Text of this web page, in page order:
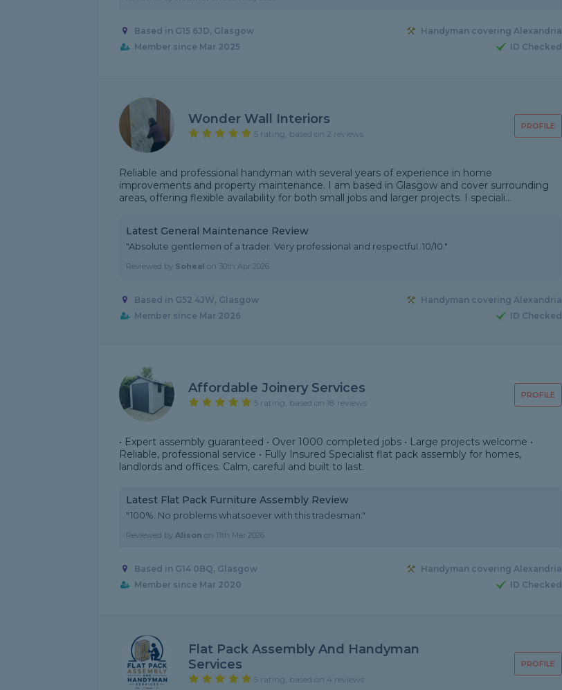
Based in G15 6JD, Glasgow
Handyman covering Alexandria
Member since Mar 2025
ID Checked
PROFILE
Wonder Wall Interiors
5 rating, based on 2 reviews
Reliable and professional handyman with several years of experience in home
improvements and property maintenance. I am based in Glasgow and cover surrounding
areas, offering flexible availability for both small jobs and larger projects. I speciali...
Latest General Maintenance Review
"Absolute gentlemen of a trader. Very professional and respectful. 10/10."
Reviewed by Soheal on 30th Apr 2026
Based in G52 4JW, Glasgow
Handyman covering Alexandria
Member since Mar 2026
ID Checked
PROFILE
Affordable Joinery Services
5 rating, based on 18 reviews
• Expert assembly guaranteed • Over 1000 completed jobs • Large projects welcome •
Reliable, professional service • Fully Insured Specialist flat pack assembly for homes,
landlords and offices. Calm, careful and built to last.
Latest Flat Pack Furniture Assembly Review
"100%. No problems whatsoever with this tradesman."
Reviewed by Alison on 11th Mar 2026
Based in G14 0BQ, Glasgow
Handyman covering Alexandria
Member since Mar 2020
ID Checked
PROFILE
Flat Pack Assembly And Handyman
Services
5 rating, based on 4 reviews